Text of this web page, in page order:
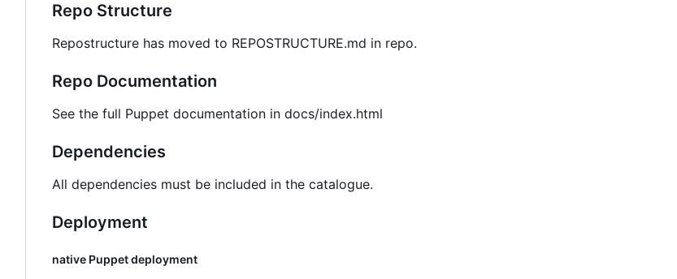
Repo Structure
Repostructure has moved to REPOSTRUCTURE.md in repo.
Repo Documentation
See the full Puppet documentation in docs/index.html
Dependencies
All dependencies must be included in the catalogue.
Deployment
native Puppet deployment